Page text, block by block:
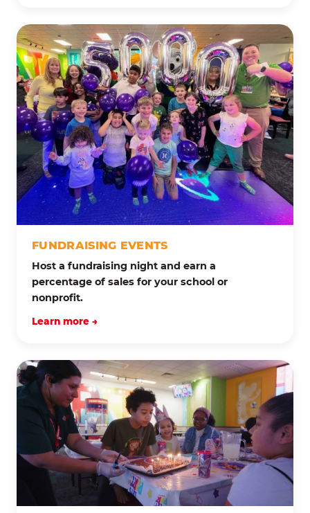
FUNDRAISING EVENTS
Host a fundraising night and earn a
percentage of sales for your school or
nonprofit.
Learn more →